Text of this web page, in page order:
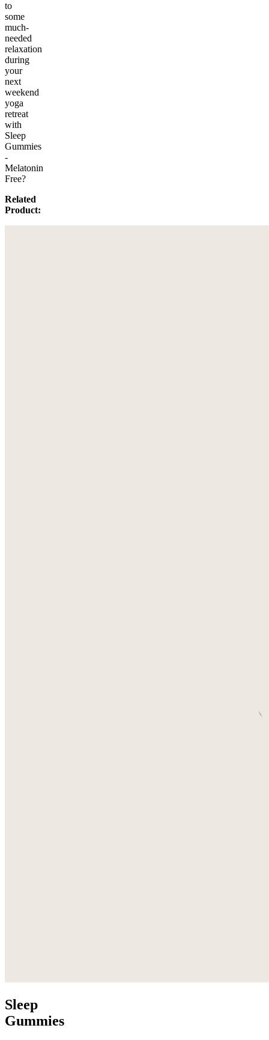
to
some
much-
needed
relaxation
during
your
next
weekend
yoga
retreat
with
Sleep
Gummies
-
Melatonin
Free?
Related
Product:
Sleep
Gummies